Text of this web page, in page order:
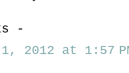
-
2012 at 1:57